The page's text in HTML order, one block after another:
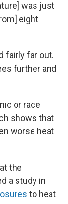
was just
eight
fairly far out.
further and
or race
shows that
worse heat
the
a study in
to heat